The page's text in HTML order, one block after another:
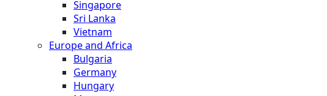
Singapore
Sri Lanka
Vietnam
Europe and Africa
Bulgaria
Germany
Hungary